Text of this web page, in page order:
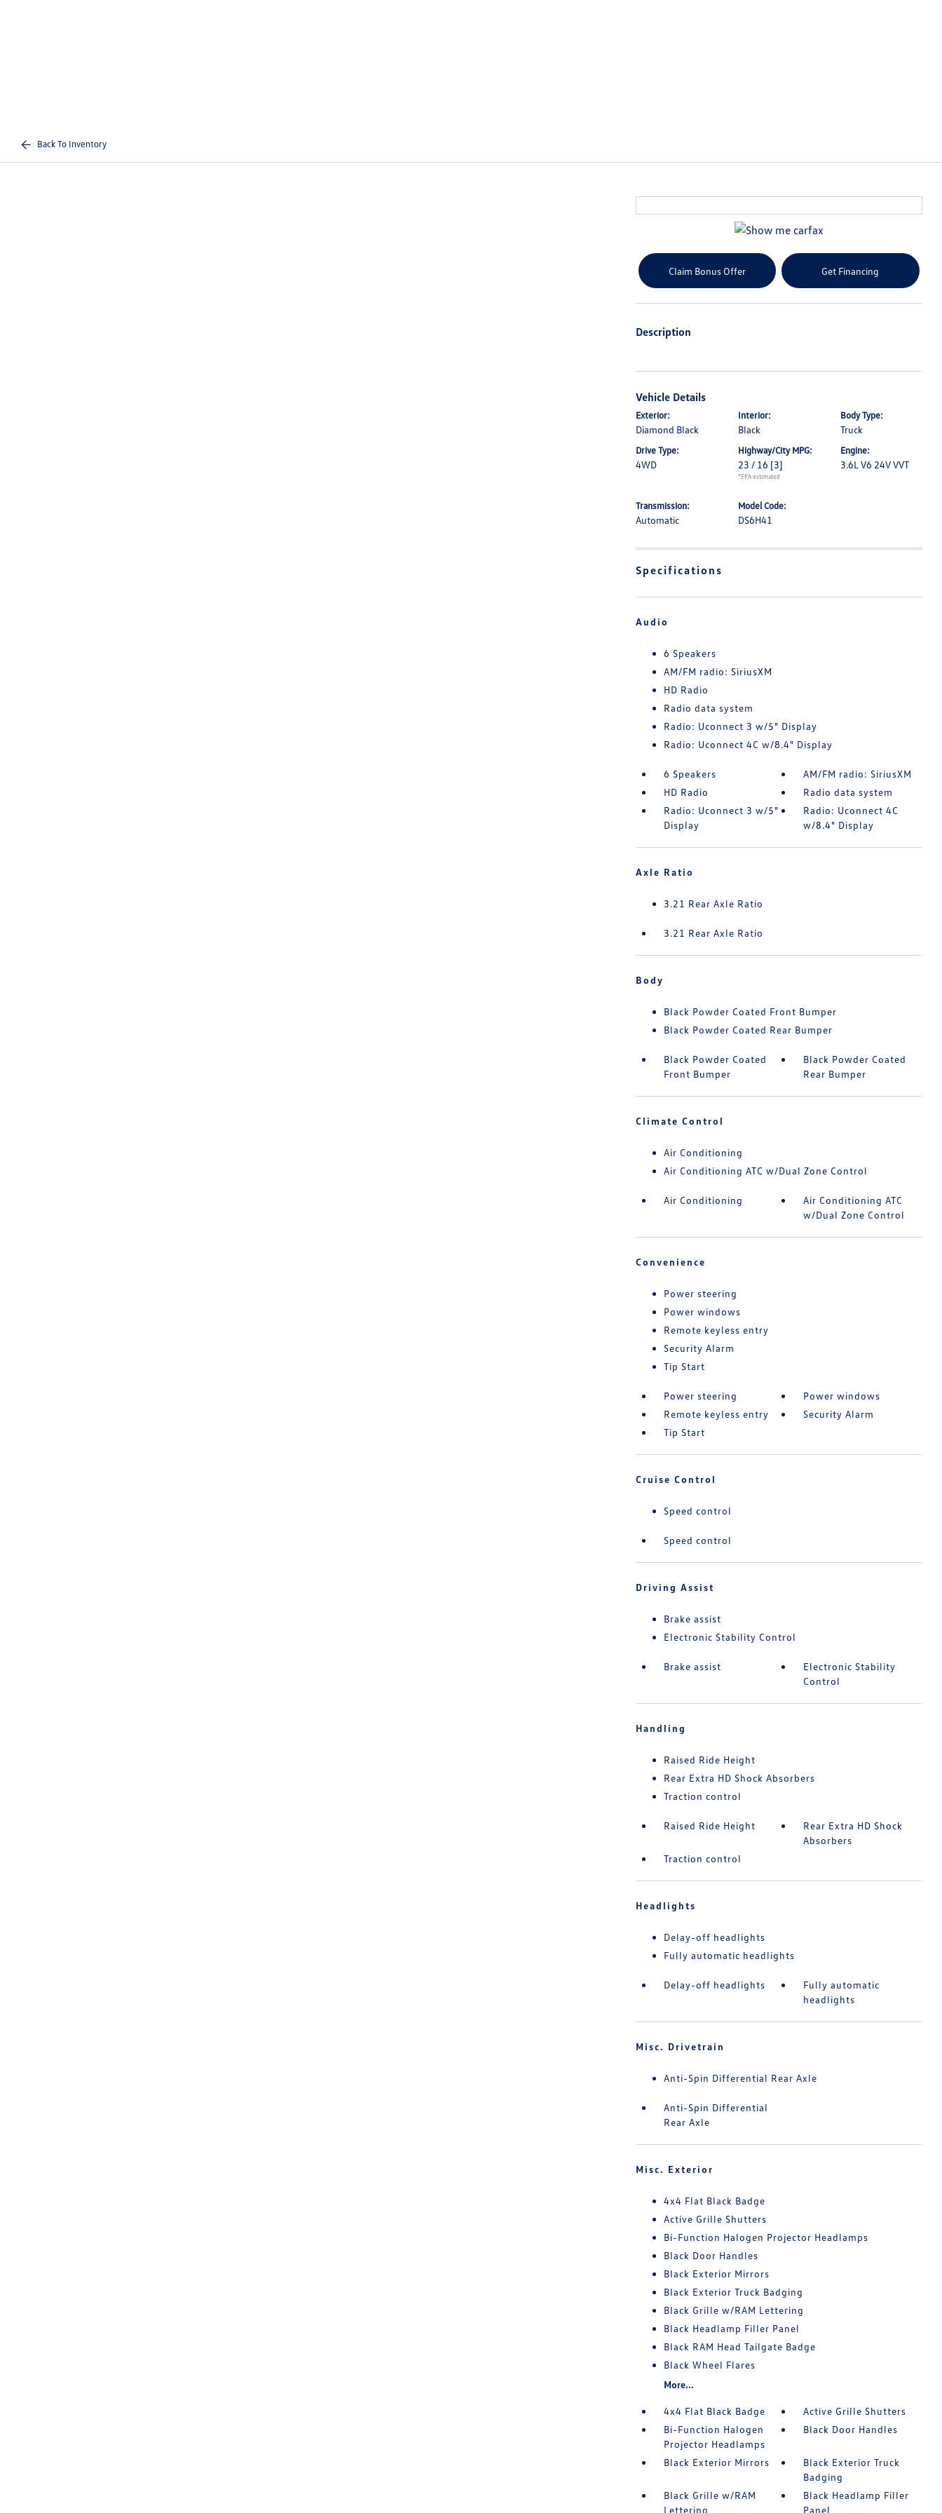
Back To Inventory
Claim Bonus Offer Get Financing
Description
Vehicle Details
Exterior:
Diamond Black
Interior:
Black
Body Type:
Truck
Drive Type:
4WD
Highway/City MPG:
23 / 16 [3]
*EPA estimated
Engine:
3.6L V6 24V VVT
Transmission:
Automatic
Model Code:
DS6H41
Specifications
Audio
6 Speakers
AM/FM radio: SiriusXM
HD Radio
Radio data system
Radio: Uconnect 3 w/5" Display
Radio: Uconnect 4C w/8.4" Display
6 Speakers
AM/FM radio: SiriusXM
HD Radio
Radio data system
Radio: Uconnect 3 w/5"
Display
Radio: Uconnect 4C
w/8.4" Display
Axle Ratio
3.21 Rear Axle Ratio
3.21 Rear Axle Ratio
Body
Black Powder Coated Front Bumper
Black Powder Coated Rear Bumper
Black Powder Coated
Front Bumper
Black Powder Coated
Rear Bumper
Climate Control
Air Conditioning
Air Conditioning ATC w/Dual Zone Control
Air Conditioning
Air Conditioning ATC
w/Dual Zone Control
Convenience
Power steering
Power windows
Remote keyless entry
Security Alarm
Tip Start
Power steering
Power windows
Remote keyless entry
Security Alarm
Tip Start
Cruise Control
Speed control
Speed control
Driving Assist
Brake assist
Electronic Stability Control
Brake assist
Electronic Stability
Control
Handling
Raised Ride Height
Rear Extra HD Shock Absorbers
Traction control
Raised Ride Height
Rear Extra HD Shock
Absorbers
Traction control
Headlights
Delay-off headlights
Fully automatic headlights
Delay-off headlights
Fully automatic
headlights
Misc. Drivetrain
Anti-Spin Differential Rear Axle
Anti-Spin Differential
Rear Axle
Misc. Exterior
4x4 Flat Black Badge
Active Grille Shutters
Bi-Function Halogen Projector Headlamps
Black Door Handles
Black Exterior Mirrors
Black Exterior Truck Badging
Black Grille w/RAM Lettering
Black Headlamp Filler Panel
Black RAM Head Tailgate Badge
Black Wheel Flares
More...
4x4 Flat Black Badge
Active Grille Shutters
Bi-Function Halogen
Projector Headlamps
Black Door Handles
Black Exterior Mirrors
Black Exterior Truck
Badging
Black Grille w/RAM
Lettering
Black Headlamp Filler
Panel